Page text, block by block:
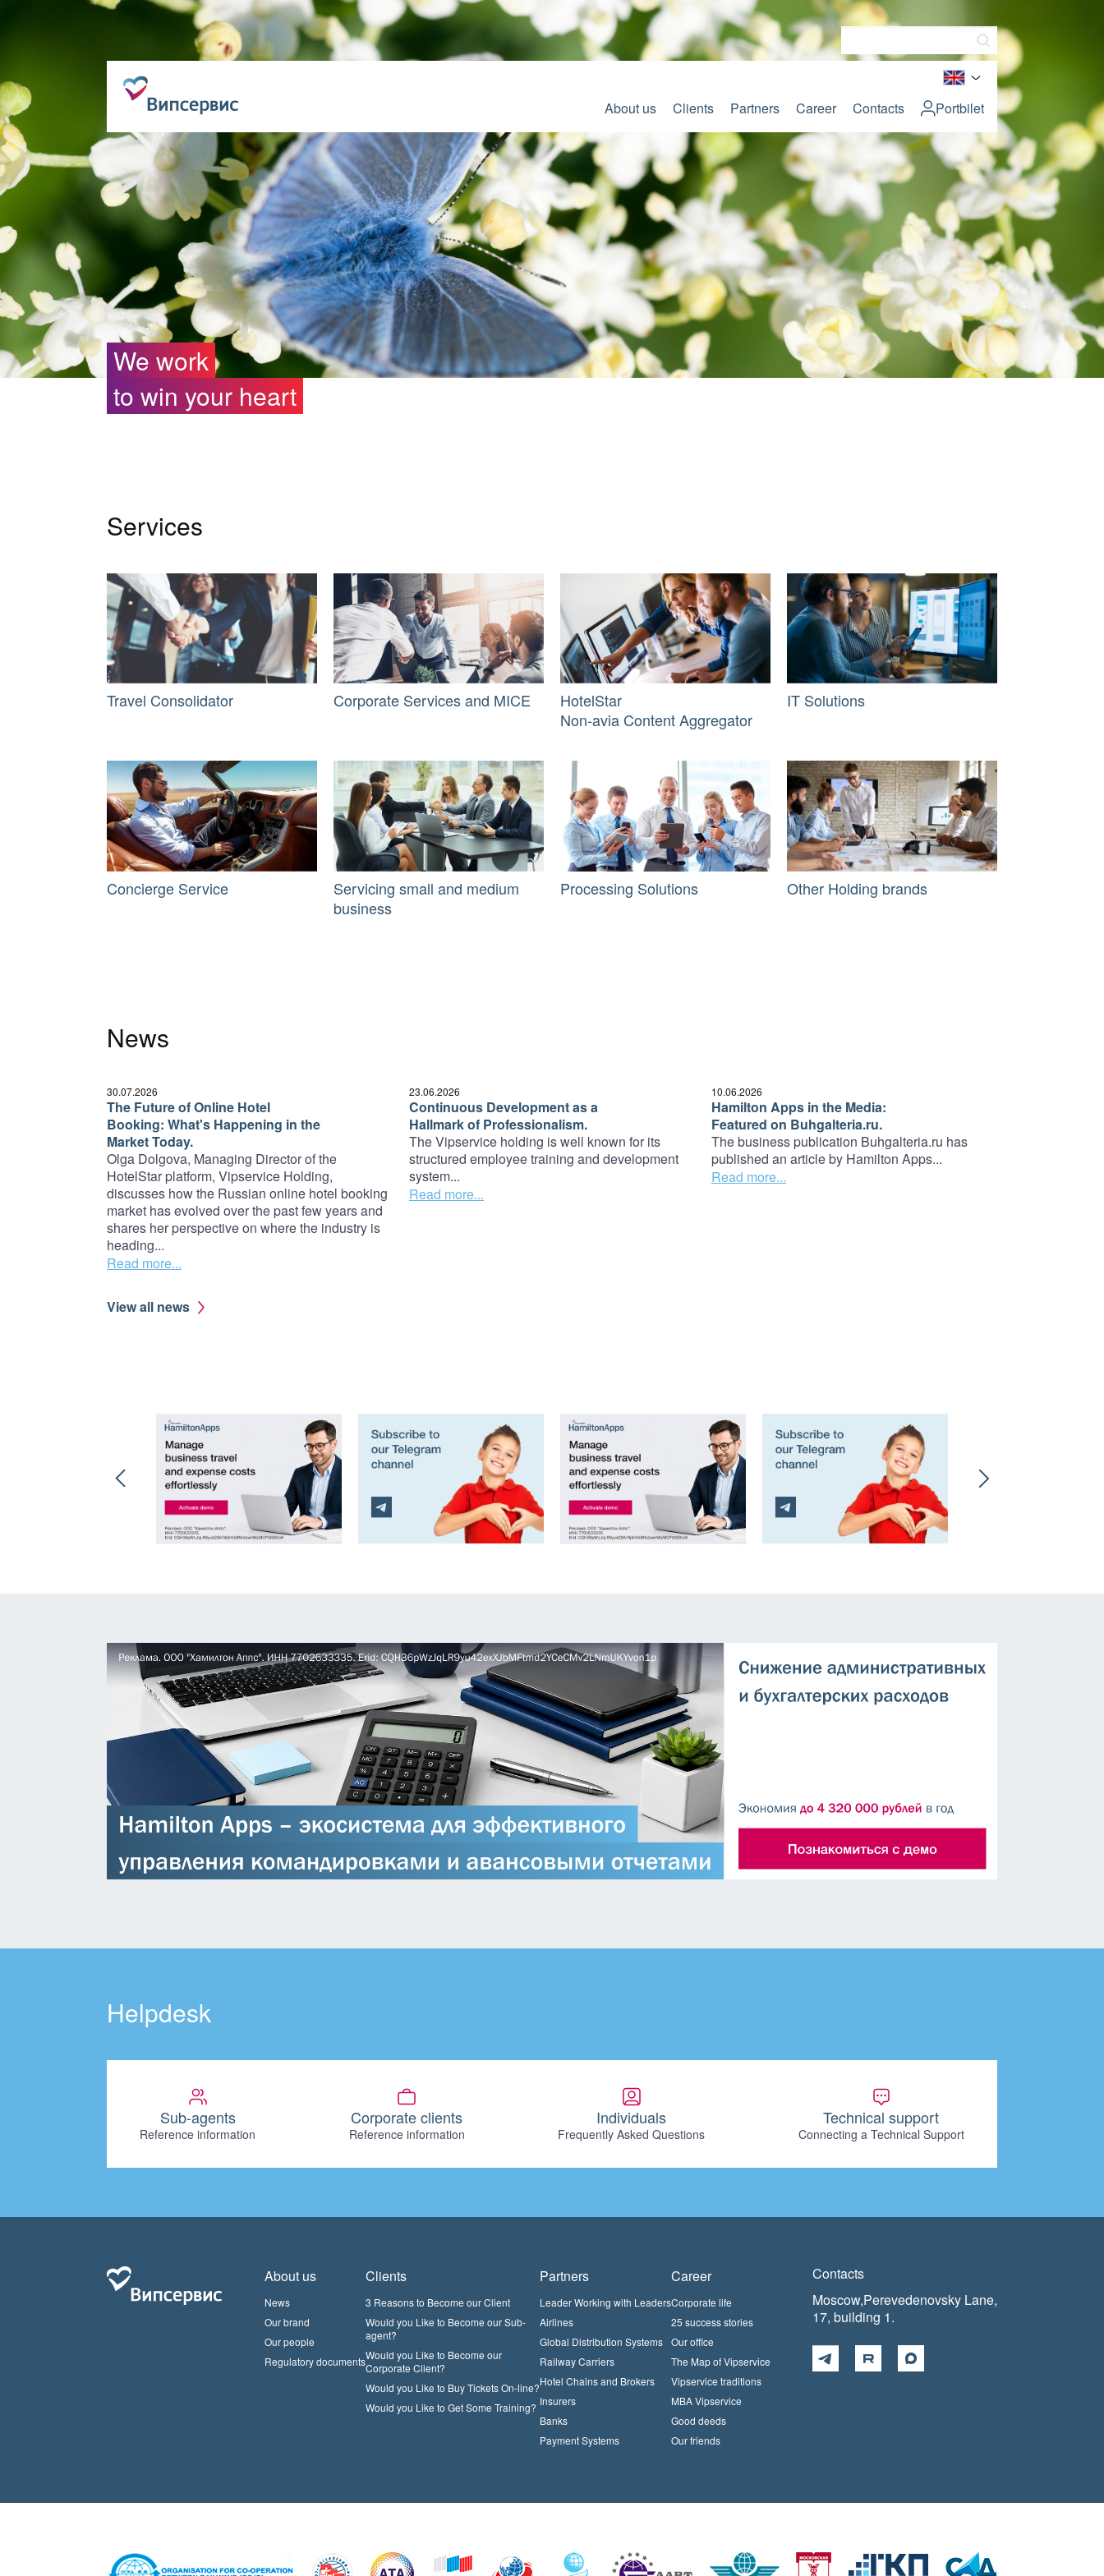
About us Clients Partners Career Contacts Portbilet
We work
to win your heart
Services
Travel Consolidator Corporate Services and MICE
HotelStar
Non-avia Content Aggregator
IT Solutions
Concierge Service
Servicing small and medium
business
Processing Solutions Other Holding brands
News
30.07.2026
The Future of Online Hotel
Booking: What's Happening in the
Market Today.
Olga Dolgova, Managing Director of the
HotelStar platform, Vipservice Holding,
discusses how the Russian online hotel booking
market has evolved over the past few years and
shares her perspective on where the industry is
heading...
Read more...
23.06.2026
Continuous Development as a
Hallmark of Professionalism.
The Vipservice holding is well known for its
structured employee training and development
system...
Read more...
10.06.2026
Hamilton Apps in the Media:
Featured on Buhgalteria.ru.
The business publication Buhgalteria.ru has
published an article by Hamilton Apps...
Read more...
View all news
Helpdesk
Sub-agents
Reference information
Corporate clients
Reference information
Individuals
Frequently Asked Questions
Technical support
Connecting a Technical Support
About us
News
Our brand
Our people
Regulatory documents
Clients
3 Reasons to Become our Client
Would you Like to Become our Sub-
agent?
Would you Like to Become our
Corporate Client?
Would you Like to Buy Tickets On-line?
Would you Like to Get Some Training?
Partners
Leader Working with Leaders
Airlines
Global Distribution Systems
Railway Carriers
Hotel Chains and Brokers
Insurers
Banks
Payment Systems
Career
Corporate life
25 success stories
Our office
The Map of Vipservice
Vipservice traditions
MBA Vipservice
Good deeds
Our friends
Contacts
Moscow,Perevedenovsky Lane,
17, building 1.